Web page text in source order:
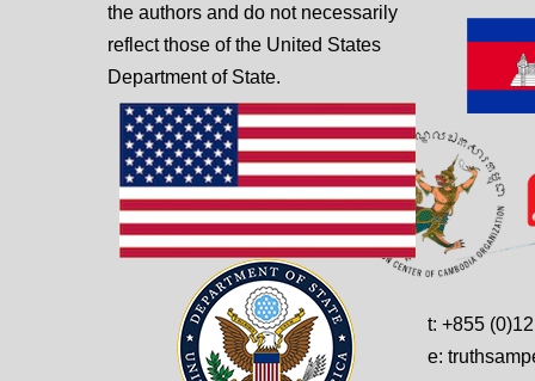
t: +855
e:
the authors and do not necessarily
reflect those of the United States
Department of State.